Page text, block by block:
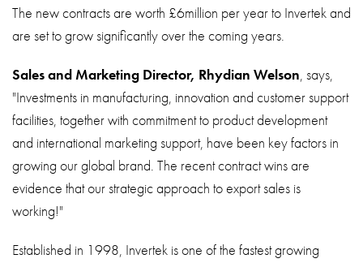
The new contracts are worth £6million per year to Invertek and
are set to grow significantly over the coming years.
Sales and Marketing Director, Rhydian Welson, says,
"Investments in manufacturing, innovation and customer support
facilities, together with commitment to product development
and international marketing support, have been key factors in
growing our global brand. The recent contract wins are
evidence that our strategic approach to export sales is
working!"
Established in 1998, Invertek is one of the fastest growing